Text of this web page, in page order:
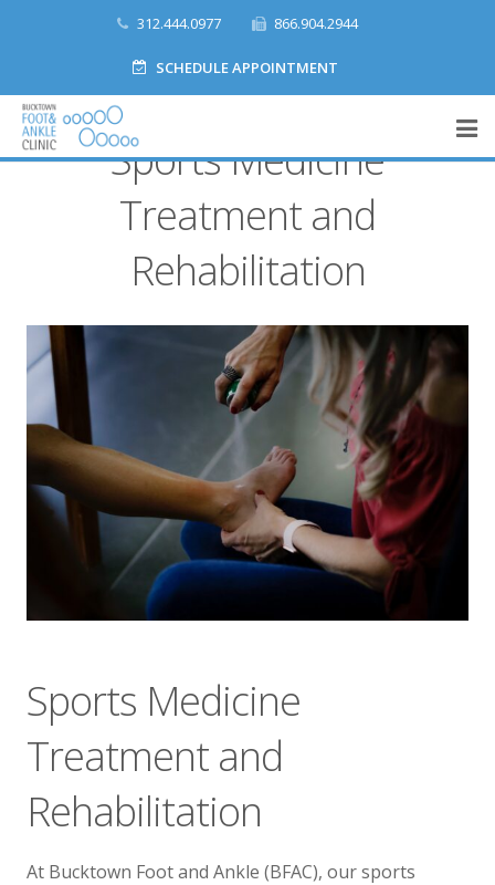
312.444.0977 866.904.2944
SCHEDULE APPOINTMENT
Accepted Insurances
Make a Payment
Contact
Telehealth Visit
Sports Medicine
Treatment and
Rehabilitation
Sports Medicine
Treatment and
Rehabilitation
At Bucktown Foot and Ankle (BFAC), our sports